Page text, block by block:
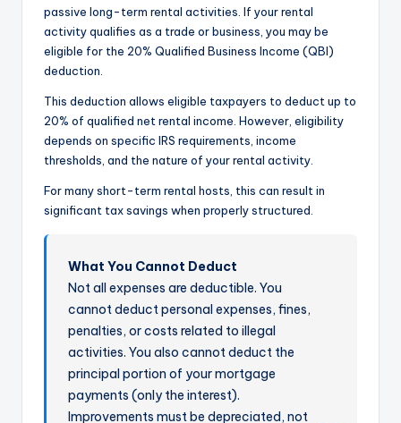
passive long-term rental activities. If your rental
activity qualifies as a trade or business, you may be
eligible for the 20% Qualified Business Income (QBI)
deduction.
This deduction allows eligible taxpayers to deduct up to
20% of qualified net rental income. However, eligibility
depends on specific IRS requirements, income
thresholds, and the nature of your rental activity.
For many short-term rental hosts, this can result in
significant tax savings when properly structured.
What You Cannot Deduct
Not all expenses are deductible. You
cannot deduct personal expenses, fines,
penalties, or costs related to illegal
activities. You also cannot deduct the
principal portion of your mortgage
payments (only the interest).
Improvements must be depreciated, not